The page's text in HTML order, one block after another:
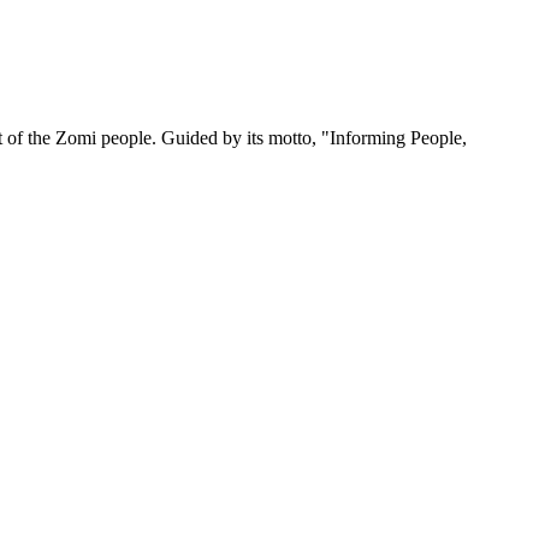
the Zomi people. Guided by its motto, "Informing People,